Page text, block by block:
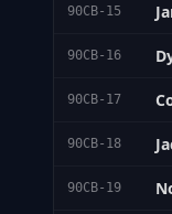
90CB-15
90CB-16
90CB-17
90CB-18
90CB-19